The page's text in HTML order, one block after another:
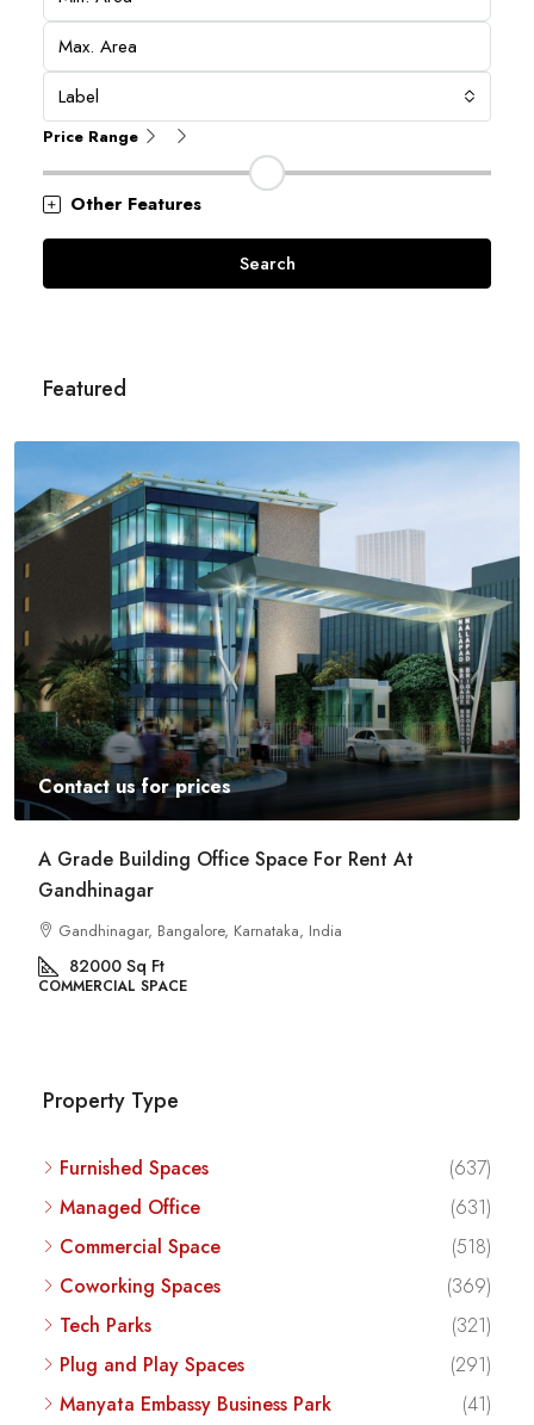
Label
Price Range
Other Features
Search
Featured
Contact us for prices
Commercial Space For Rent In Kalyan Nagar
Bangalore
Kalyan Nagar, Bengaluru, Karnataka, India
8540 Sq Ft
COMMERCIAL SPACE
Property Type
Furnished Spaces
(637)
Managed Office
(631)
Commercial Space
(518)
Coworking Spaces
(369)
Tech Parks
(321)
Plug and Play Spaces
(291)
Manyata Embassy Business Park
(41)